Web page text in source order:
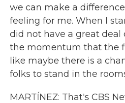
we can make a
feeling for me. When I
did not have a great deal
the momentum that the
like maybe there is a
folks to stand in the
MARTÍNEZ: That's CBS